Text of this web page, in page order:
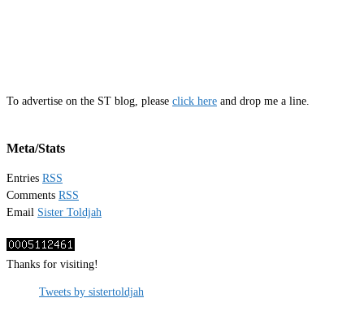
To advertise on the ST blog, please click here and drop me a line.
Meta/Stats
Entries RSS
Comments RSS
Email Sister Toldjah
Thanks for visiting!
Tweets by sistertoldjah